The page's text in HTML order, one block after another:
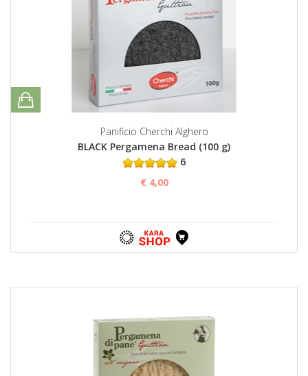
Panificio Cherchi Alghero
BLACK Pergamena Bread (100 g)
6
€ 4,00